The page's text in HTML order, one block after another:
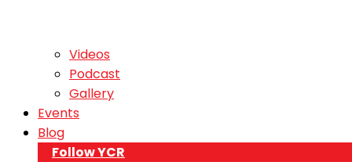
Videos
Podcast
Gallery
Events
Blog
Follow YCR